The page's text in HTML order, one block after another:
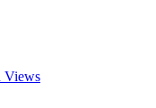
Views